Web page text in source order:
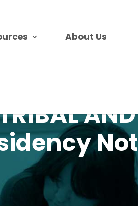
About Us
AND
Not